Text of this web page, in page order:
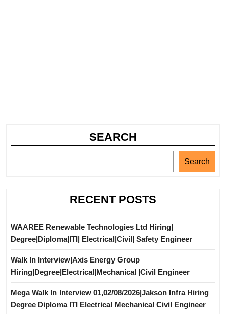
SEARCH
Search
RECENT POSTS
WAAREE Renewable Technologies Ltd Hiring|
Degree|Diploma|ITI| Electrical|Civil| Safety Engineer
Walk In Interview|Axis Energy Group
Hiring|Degree|Electrical|Mechanical |Civil Engineer
Mega Walk In Interview 01,02/08/2026|Jakson Infra Hiring
Degree Diploma ITI Electrical Mechanical Civil Engineer